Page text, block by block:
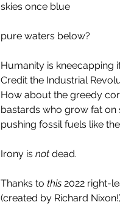
skies once blue
pure waters below?
Humanity is kneecapping
Credit the Industrial
How about the greedy
bastards who grow fat on
pushing fossil fuels like
Irony is not dead.
Thanks to this 2022 right-
(created by Richard